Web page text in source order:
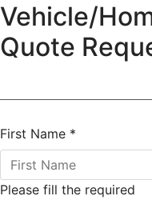
Vehicle/
Quote
First Name *
Please fill the required